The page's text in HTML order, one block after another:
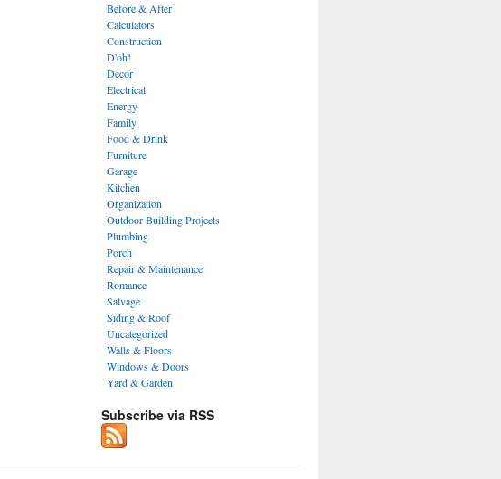
Before & After
Calculators
Construction
D'oh!
Decor
Electrical
Energy
Family
Food & Drink
Furniture
Garage
Kitchen
Organization
Outdoor Building Projects
Plumbing
Porch
Repair & Maintenance
Romance
Salvage
Siding & Roof
Uncategorized
Walls & Floors
Windows & Doors
Yard & Garden
Subscribe via RSS